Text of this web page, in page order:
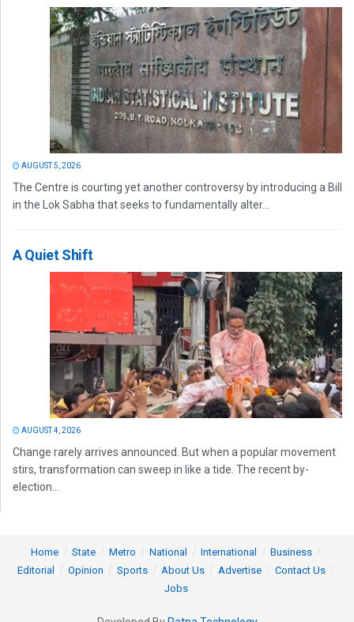
AUGUST 5, 2026
The Centre is courting yet another controversy by introducing a Bill
in the Lok Sabha that seeks to fundamentally alter...
A Quiet Shift
AUGUST 4, 2026
Change rarely arrives announced. But when a popular movement
stirs, transformation can sweep in like a tide. The recent by-
election...
Home State Metro National International
Business
Editorial
Opinion Sports About Us Advertise
Contact Us
Jobs